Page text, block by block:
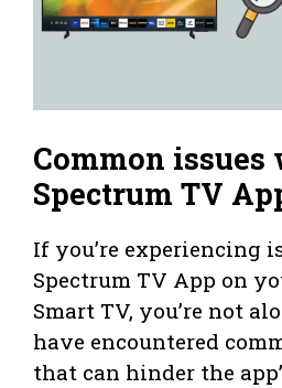
Common
Spectrum TV
If you’re experiencing
Spectrum TV App on
Smart TV, you’re not
have encountered
that can hinder the